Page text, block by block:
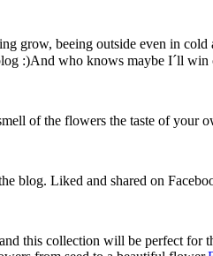
grow, beeing outside even in
:)And who knows maybe I´ll
of the flowers the taste of your
blog. Liked and shared on
this collection will be perfect for